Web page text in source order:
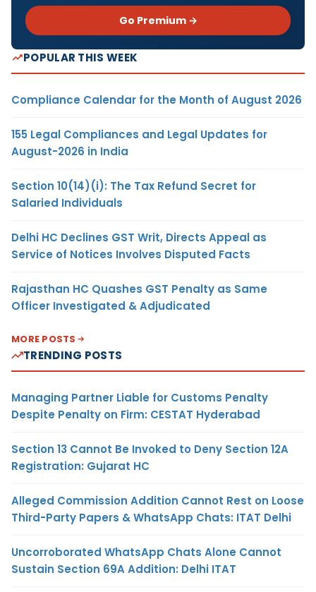
Go Premium →
POPULAR THIS WEEK
Compliance Calendar for the Month of August 2026
155 Legal Compliances and Legal Updates for
August-2026 in India
Section 10(14)(i): The Tax Refund Secret for
Salaried Individuals
Delhi HC Declines GST Writ, Directs Appeal as
Service of Notices Involves Disputed Facts
Rajasthan HC Quashes GST Penalty as Same
Officer Investigated & Adjudicated
MORE POSTS
TRENDING POSTS
Managing Partner Liable for Customs Penalty
Despite Penalty on Firm: CESTAT Hyderabad
Section 13 Cannot Be Invoked to Deny Section 12A
Registration: Gujarat HC
Alleged Commission Addition Cannot Rest on Loose
Third-Party Papers & WhatsApp Chats: ITAT Delhi
Uncorroborated WhatsApp Chats Alone Cannot
Sustain Section 69A Addition: Delhi ITAT